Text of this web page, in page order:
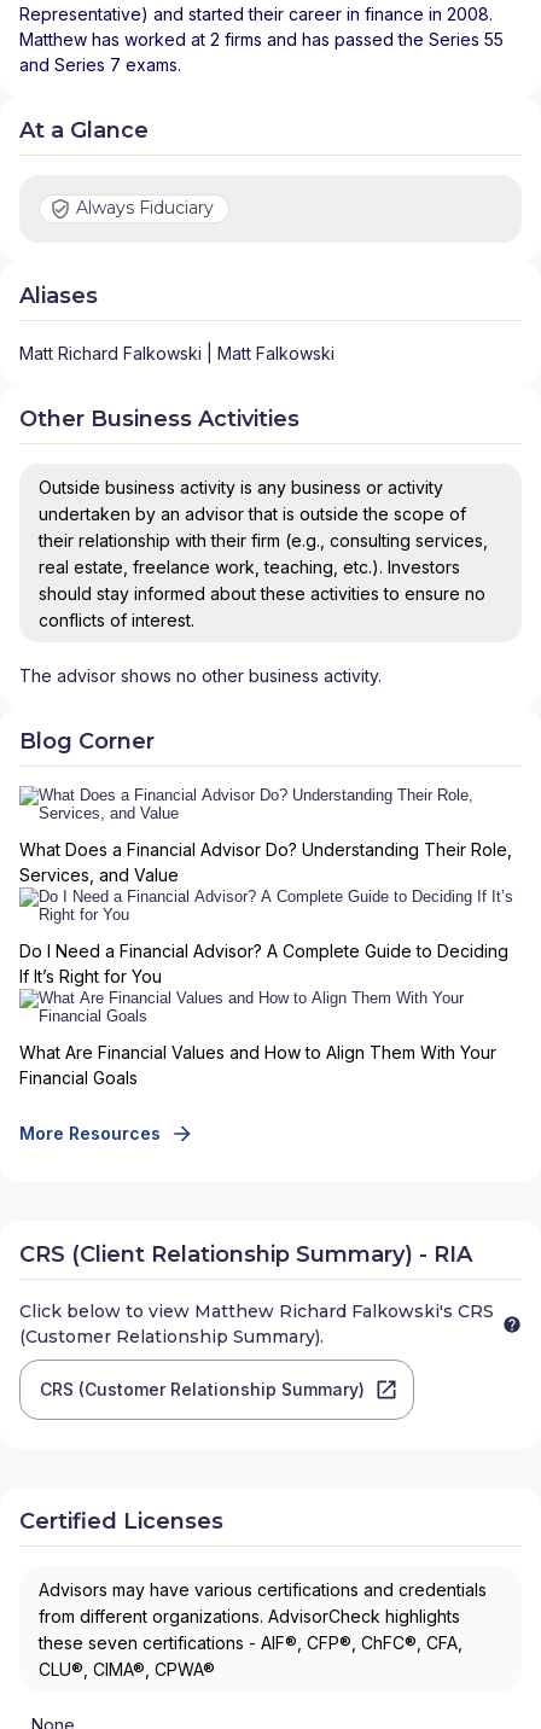
Representative) and started their career in finance in 2008.
Matthew has worked at 2 firms and has passed the Series 55
and Series 7 exams.
At a Glance
Always Fiduciary
Aliases
Matt Richard Falkowski | Matt Falkowski
Other Business Activities
Outside business activity is any business or activity
undertaken by an advisor that is outside the scope of
their relationship with their firm (e.g., consulting services,
real estate, freelance work, teaching, etc.). Investors
should stay informed about these activities to ensure no
conflicts of interest.
The advisor shows no other business activity.
Blog Corner
What Does a Financial Advisor Do? Understanding Their Role,
Services, and Value
Do I Need a Financial Advisor? A Complete Guide to Deciding
If It’s Right for You
What Are Financial Values and How to Align Them With Your
Financial Goals
More Resources
CRS (Client Relationship Summary) - RIA
Click below to view Matthew Richard Falkowski's CRS
(Customer Relationship Summary).
CRS (Customer Relationship Summary)
Certified Licenses
Advisors may have various certifications and credentials
from different organizations. AdvisorCheck highlights
these seven certifications - AIF®, CFP®, ChFC®, CFA,
CLU®, CIMA®, CPWA®
None